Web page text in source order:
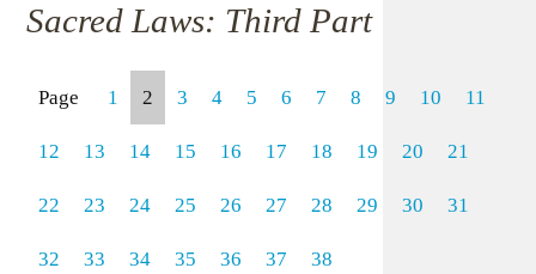
Sacred Laws: Third Part
Page 1 2 3 4 5 6 7 8 9 10 11
12 13 14 15 16 17 18 19 20 21
22 23 24 25 26 27 28 29 30 31
32 33 34 35 36 37 38